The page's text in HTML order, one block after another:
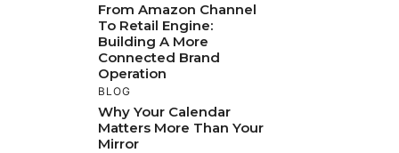
From Amazon Channel
To Retail Engine:
Building A More
Connected Brand
Operation
BLOG
Why Your Calendar
Matters More Than Your
Mirror